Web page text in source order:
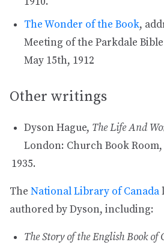
The Wonder of the Book,
Meeting of the Parkdale
May 15th, 1912
Other writings
Dyson Hague, The Life And
London: Church Book Room,
The National Library of Canada
authored by Dyson, including:
The Story of the English Book of